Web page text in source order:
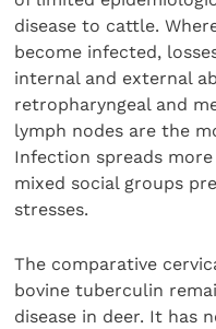
disease to cattle.
become infected,
internal and external
retropharyngeal and
lymph nodes are the
Infection spreads
mixed social groups
stresses.
The comparative
bovine tuberculin
disease in deer. It has